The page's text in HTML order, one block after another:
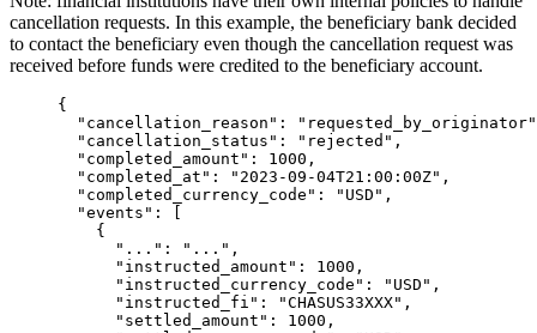
cancellation requests. In this example, the beneficiary bank decided
to contact the beneficiary even though the cancellation request was
received before funds were credited to the beneficiary account.
{
  "
cancellation_reason " : " requested_by_originator"
  "
cancellation_status " : " rejected " ,
  "
completed_amount " : 1000 ,
  "
completed_at " : " 2023-09-04T21:00:00Z" ,
  "
completed_currency_code " : " USD " ,
  "
events " :
    {
      "
... " : " ... " ,
      "
instructed_amount " : 1000 ,
      "
instructed_currency_code " : " USD " ,
      "
instructed_fi " : "CHASUS33XXX" ,
      "
settled_amount " : 1000 ,